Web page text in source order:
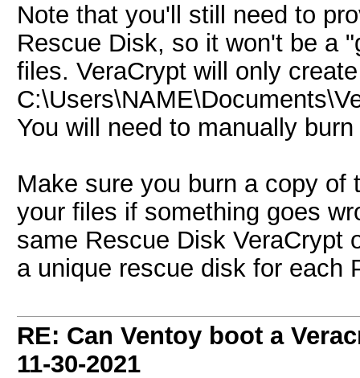
Note that you'll still need to
Rescue Disk, so it won't be a
files. VeraCrypt will only
You will need to manually
Make sure you burn a copy
your files if something goes
same Rescue Disk VeraCrypt
a unique rescue disk for each
RE: Can Ventoy boot a
11-30-2021